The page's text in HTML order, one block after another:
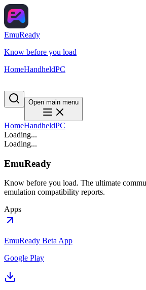
EmuReady
Know before you load
HomeHandheldPC
Open main menu
HomeHandheldPC
Loading...
Loading...
EmuReady
Know before you load. The ultimate
emulation compatibility reports.
Apps
EmuReady Beta App
Google Play